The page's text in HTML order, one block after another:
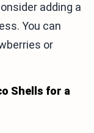
adding a
You can
or
Shells for a